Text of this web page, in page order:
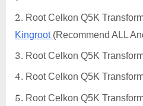
Root Celkon Q5K
Kingroot (Recommend ALL
Root Celkon Q5K
Root Celkon Q5K
Root Celkon Q5K